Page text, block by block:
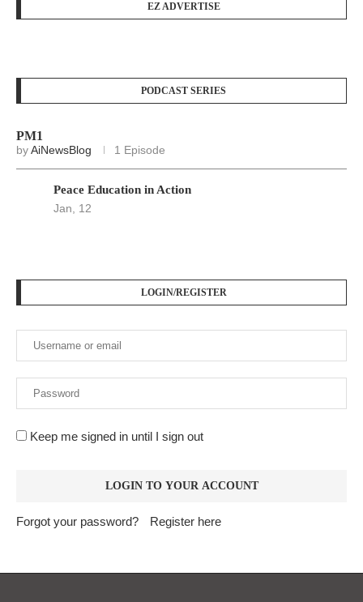
EZ ADVERTISE
PODCAST SERIES
PM1
byAiNewsBlog 1 Episode
Peace Education in Action
Jan, 12
LOGIN/REGISTER
Keep me signed in until I sign out
Forgot your password? Register here